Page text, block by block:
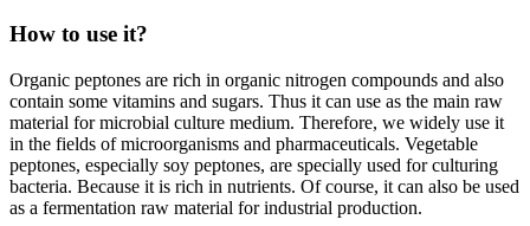
How to use it?
Organic peptones are rich in organic nitrogen compounds and also
contain some vitamins and sugars. Thus it can use as the main raw
material for microbial culture medium. Therefore, we widely use it
in the fields of microorganisms and pharmaceuticals. Vegetable
peptones, especially soy peptones, are specially used for culturing
bacteria. Because it is rich in nutrients. Of course, it can also be used
as a fermentation raw material for industrial production.